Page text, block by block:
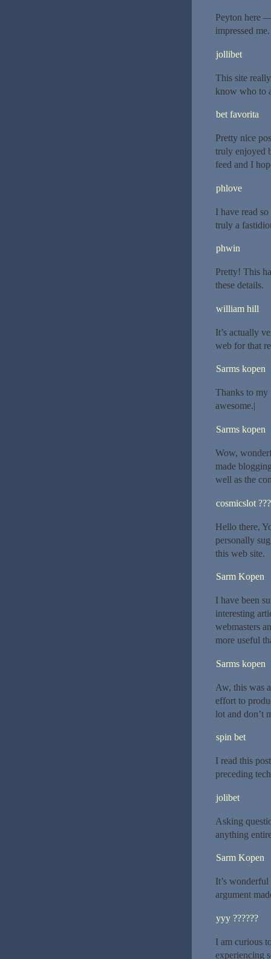
Peyton here
impressed me.
jollibet
This site
know who to
bet favorita
Pretty nice
truly enjoyed
feed and I
phlove
I have read
truly a
phwin
Pretty! This
these details.
william hill
It’s actually
web for that
Sarms kopen
Thanks to my
awesome.|
Sarms kopen
Wow,
made
well as the
cosmicslot
Hello there,
personally
this web site.
Sarm Kopen
I have been
interesting
webmasters
more useful
Sarms kopen
Aw, this was
effort to
lot and don’t
spin bet
I read this
preceding
jolibet
Asking
anything
Sarm Kopen
It’s
argument
yyy ??????
I am curious
experiencing